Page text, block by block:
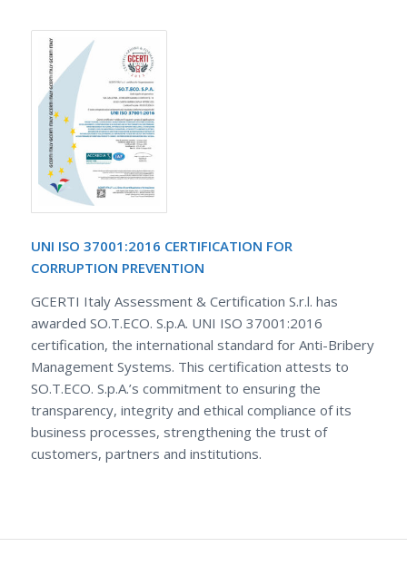
UNI ISO 37001:2016 CERTIFICATION FOR
CORRUPTION PREVENTION
GCERTI Italy Assessment & Certification S.r.l. has
awarded SO.T.ECO. S.p.A. UNI ISO 37001:2016
certification, the international standard for Anti-Bribery
Management Systems. This certification attests to
SO.T.ECO. S.p.A.’s commitment to ensuring the
transparency, integrity and ethical compliance of its
business processes, strengthening the trust of
customers, partners and institutions.